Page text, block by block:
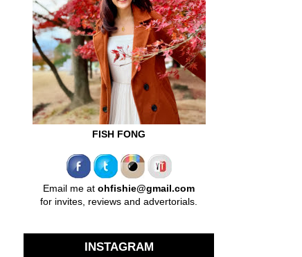
FISH FONG
Email me at ohfishie@gmail.com
for invites, reviews and advertorials.
INSTAGRAM